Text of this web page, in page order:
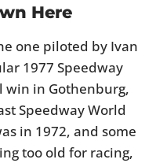
Here
one piloted by Ivan
1977 Speedway
win in Gothenburg,
Speedway World
in 1972, and some
too old for racing,